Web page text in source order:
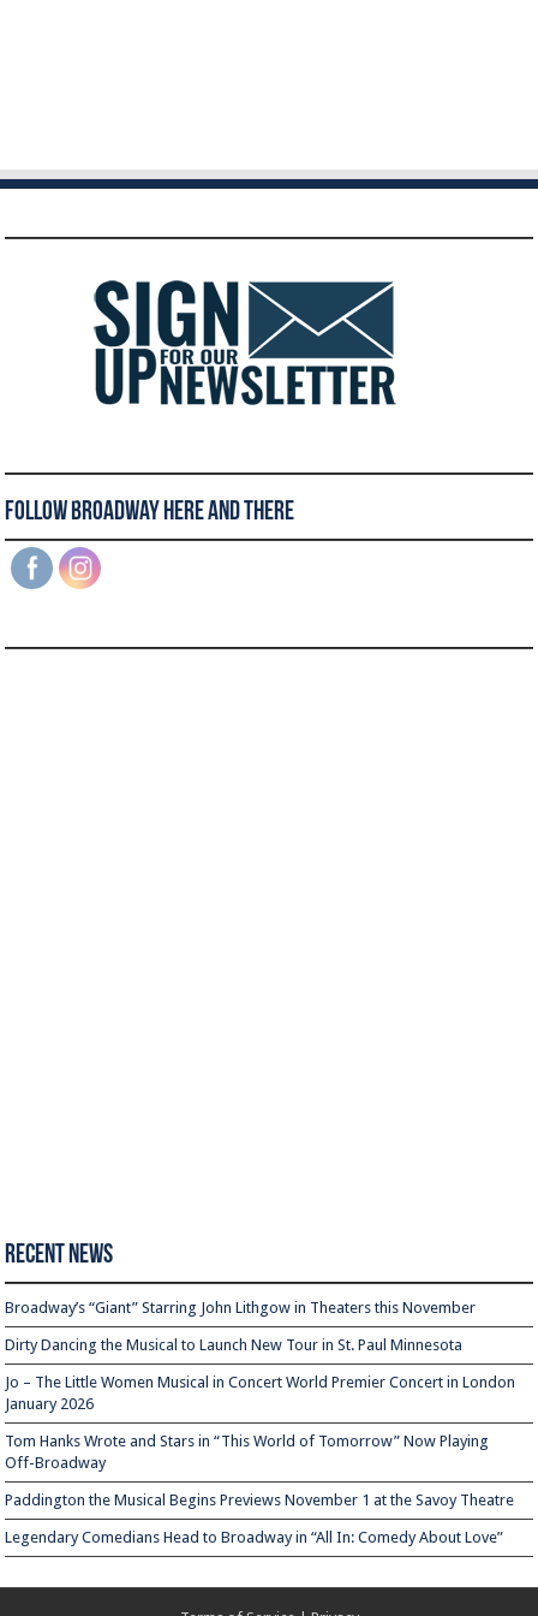
Follow Broadway Here and There
Recent News
Broadway’s “Giant” Starring John Lithgow in Theaters this November
Dirty Dancing the Musical to Launch New Tour in St. Paul Minnesota
Jo – The Little Women Musical in Concert World Premier Concert in London
January 2026
Tom Hanks Wrote and Stars in “This World of Tomorrow” Now Playing
Off-Broadway
Paddington the Musical Begins Previews November 1 at the Savoy Theatre
Legendary Comedians Head to Broadway in “All In: Comedy About Love”